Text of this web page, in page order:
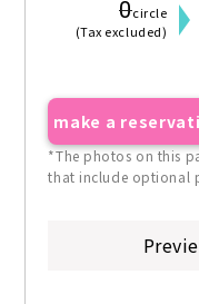
0circle
(Tax excluded)
make a
*The photos on this
that include optional